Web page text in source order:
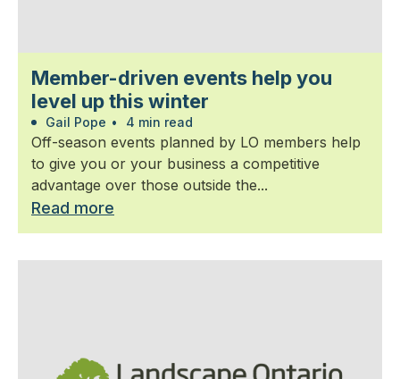
Member-driven events help you
level up this winter
Gail Pope • 4 min read
Off-season events planned by LO members help
to give you or your business a competitive
advantage over those outside the...
Read more